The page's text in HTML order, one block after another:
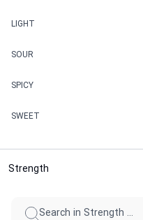
CANNABIS
CARAMEL
CHAMPAGNE
CHERRY
CINNAMON
LIGHT
SOUR
SPICY
SWEET
Strength